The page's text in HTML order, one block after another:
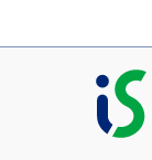
I
S
V